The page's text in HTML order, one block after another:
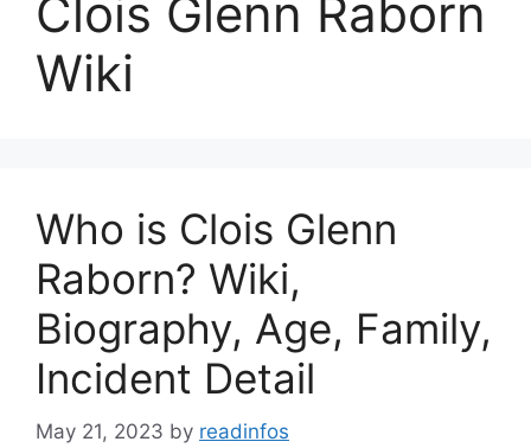
Clois Glenn Raborn
Wiki
Who is Clois Glenn
Raborn? Wiki,
Biography, Age, Family,
Incident Detail
May 21, 2023 by readinfos